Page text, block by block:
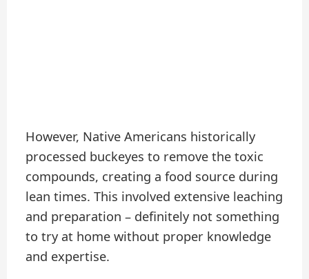
However, Native Americans historically
processed buckeyes to remove the toxic
compounds, creating a food source during
lean times. This involved extensive leaching
and preparation – definitely not something
to try at home without proper knowledge
and expertise.